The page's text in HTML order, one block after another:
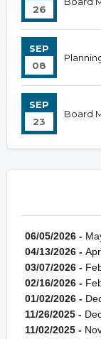
26
SEP
08
SEP
23
Board
06/05/2026 -
04/13/2026 -
03/07/2026 -
02/16/2026 -
01/02/2026 -
11/26/2025 -
11/02/2025 -